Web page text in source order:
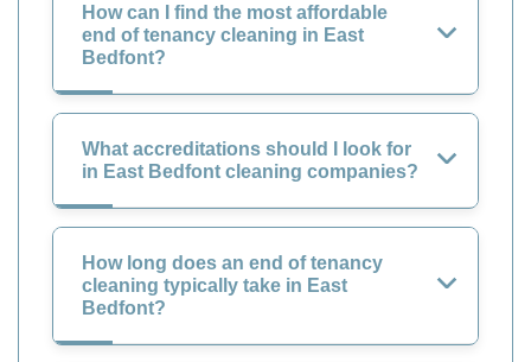
How can I find the most affordable
end of tenancy cleaning in East
Bedfont?
What accreditations should I look for
in East Bedfont cleaning companies?
How long does an end of tenancy
cleaning typically take in East
Bedfont?